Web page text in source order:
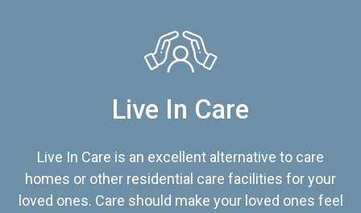
Live In Care
Live In Care is an excellent alternative to care
homes or other residential care facilities for your
loved ones. Care should make your loved ones feel